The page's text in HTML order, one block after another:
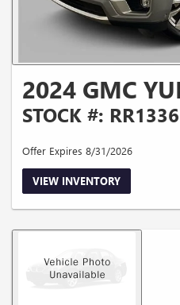
2024 GMC
STOCK #:
Offer Expires 8/31/2026
VIEW INVENTORY